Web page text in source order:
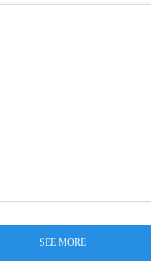
SEE MORE